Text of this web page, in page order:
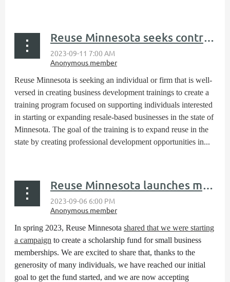
Reuse Minnesota seeks contractor for creation of business development training
Reuse Minnesota is seeking an individual or firm that is well-
versed in creating business development trainings to create a
training program focused on supporting individuals interested
in starting or expanding resale-based businesses in the state of
Minnesota. The goal of the training is to expand reuse in the
state by creating professional development opportunities in...
Reuse Minnesota launches membership scholarhip fund
In spring 2023, Reuse Minnesota shared that we were starting
a campaign to create a scholarship fund for small business
memberships. We are excited to share that, thanks to the
generosity of many individuals, we have reached our initial
goal to get the fund started, and we are now accepting